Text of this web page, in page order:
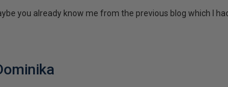
you already know me from the previous blog which I